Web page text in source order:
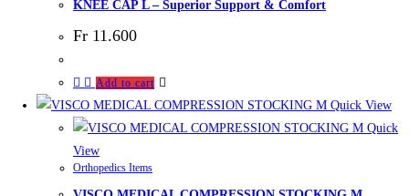
KNEE CAP L – Superior Support & Comfort
Fr 11.600
Add to cart
Quick View
Quick
View
Orthopedics Items